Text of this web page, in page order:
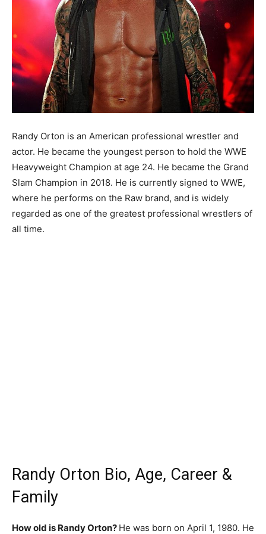
Randy Orton is an American professional wrestler and
actor. He became the youngest person to hold the WWE
Heavyweight Champion at age 24. He became the Grand
Slam Champion in 2018. He is currently signed to WWE,
where he performs on the Raw brand, and is widely
regarded as one of the greatest professional wrestlers of
all time.
Randy Orton Bio, Age, Career &
Family
How old is Randy Orton? He was born on April 1, 1980. He